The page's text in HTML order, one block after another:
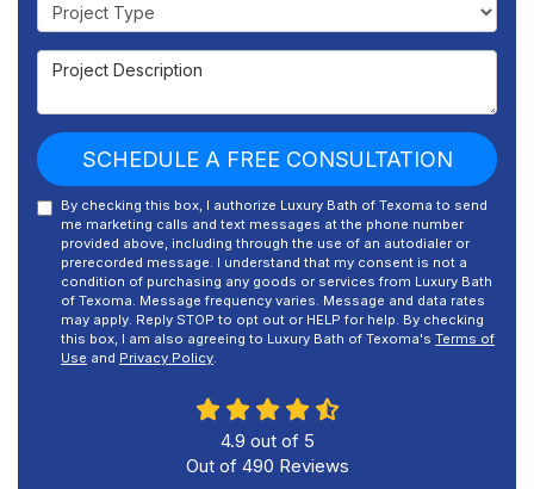
Project Description
SCHEDULE A FREE CONSULTATION
By checking this box, I authorize Luxury Bath of Texoma to send
me marketing calls and text messages at the phone number
provided above, including through the use of an autodialer or
prerecorded message. I understand that my consent is not a
condition of purchasing any goods or services from Luxury Bath
of Texoma. Message frequency varies. Message and data rates
may apply. Reply STOP to opt out or HELP for help. By checking
this box, I am also agreeing to Luxury Bath of Texoma's Terms of
Use and Privacy Policy.
4.9 out of 5
Out of 490 Reviews